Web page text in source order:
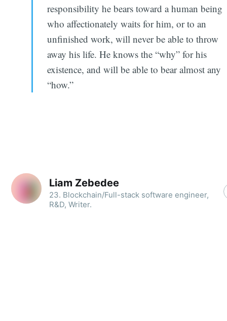
responsibility he bears toward a human being
who affectionately waits for him, or to an
unfinished work, will never be able to throw
away his life. He knows the “why” for his
existence, and will be able to bear almost any
“how.”
Liam Zebedee
23. Blockchain/Full-stack software engineer,
R&D, Writer.